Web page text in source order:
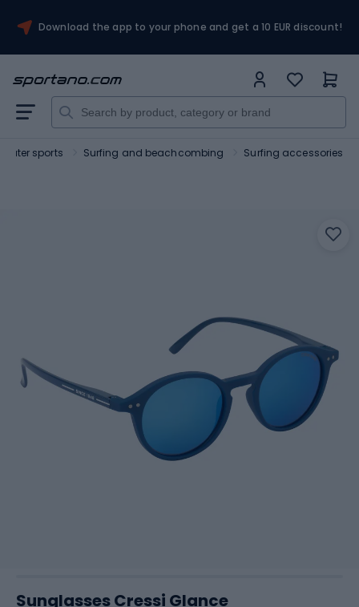
Download the app to your phone and get a 10 EUR discount!
Water sports Surfing and beachcombing Surfing accessories
Sunglasses Cressi Glance